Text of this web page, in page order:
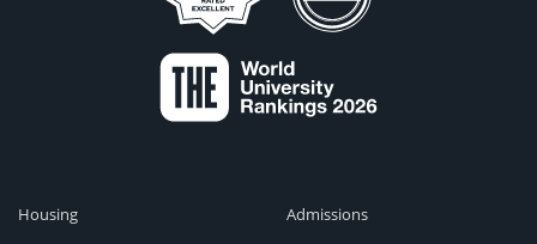
Housing
Admissions